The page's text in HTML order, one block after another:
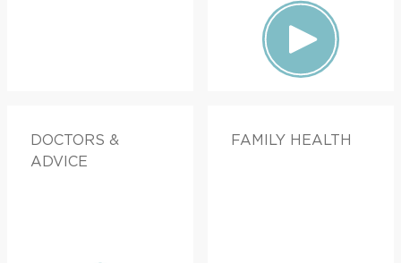
DOCTORS &
ADVICE
FAMILY HEALTH